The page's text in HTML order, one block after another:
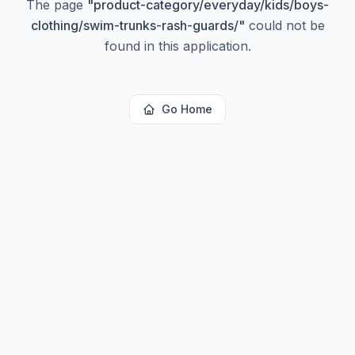
The page "product-category/everyday/kids/boys-
clothing/swim-trunks-rash-guards/" could not be
found in this application.
Go Home